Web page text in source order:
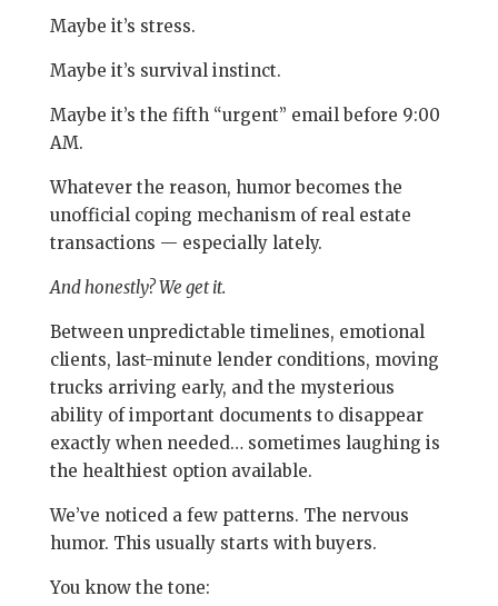
Maybe it’s stress.
Maybe it’s survival instinct.
Maybe it’s the fifth “urgent” email before 9:00
AM.
Whatever the reason, humor becomes the
unofficial coping mechanism of real estate
transactions — especially lately.
And honestly? We get it.
Between unpredictable timelines, emotional
clients, last-minute lender conditions, moving
trucks arriving early, and the mysterious
ability of important documents to disappear
exactly when needed… sometimes laughing is
the healthiest option available.
We’ve noticed a few patterns. The nervous
humor. This usually starts with buyers.
You know the tone: